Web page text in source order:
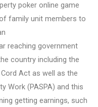
poker online game
family unit members to
reaching government
country including the
Cord Act as well as the
Work (PASPA) and this
getting earnings, such